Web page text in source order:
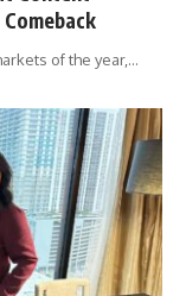
of the year,…